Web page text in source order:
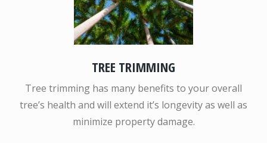
TREE TRIMMING
Tree trimming has many benefits to your overall
tree’s health and will extend it’s longevity as well as
minimize property damage.